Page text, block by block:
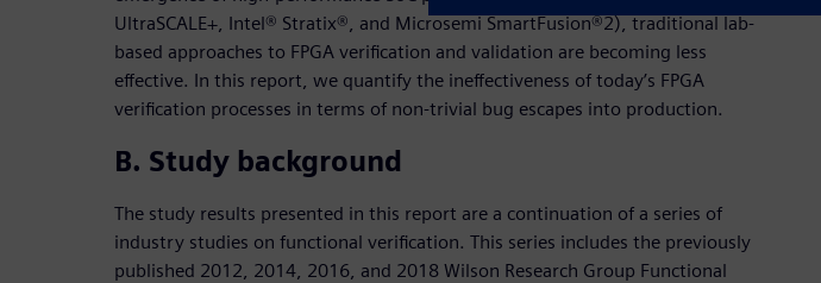
UltraSCALE+, Intel® Stratix®, and Microsemi SmartFusion®2), traditional lab-
based approaches to FPGA verification and validation are becoming less
effective. In this report, we quantify the ineffectiveness of today’s FPGA
verification processes in terms of non-trivial bug escapes into production.
B. Study background
The study results presented in this report are a continuation of a series of
industry studies on functional verification. This series includes the previously
published 2012, 2014, 2016, and 2018 Wilson Research Group Functional